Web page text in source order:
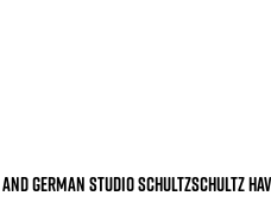
and German studio Schultzschultz